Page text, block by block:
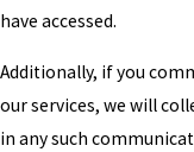
have accessed.
Additionally, if you
our services, we will
in any such